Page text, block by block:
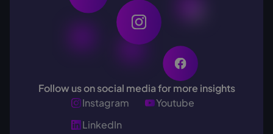
Follow us on social media for more insights
Instagram
Youtube
LinkedIn